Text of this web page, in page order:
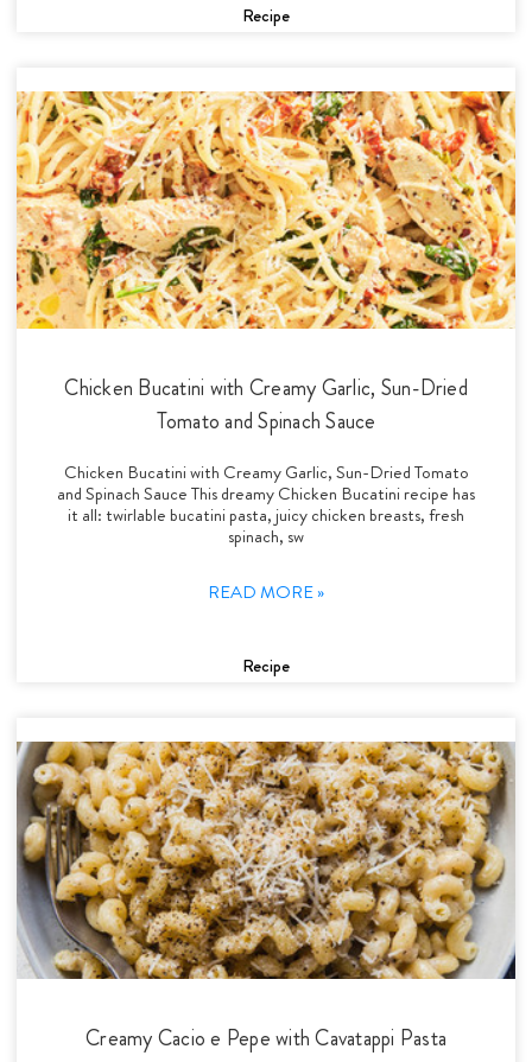
Recipe
Chicken Bucatini with Creamy Garlic, Sun-Dried
Tomato and Spinach Sauce
Chicken Bucatini with Creamy Garlic, Sun-Dried Tomato
and Spinach Sauce This dreamy Chicken Bucatini recipe has
it all: twirlable bucatini pasta, juicy chicken breasts, fresh
spinach, sw
READ MORE »
Recipe
Creamy Cacio e Pepe with Cavatappi Pasta